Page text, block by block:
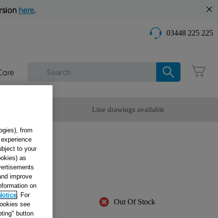
here.
03448 225 225
Line drawings available
-
Out Of Stock
from
to your
as
improve
on
. For
see
button